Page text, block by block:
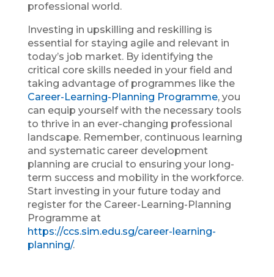
professional world.
Investing in upskilling and reskilling is
essential for staying agile and relevant in
today’s job market. By identifying the
critical core skills needed in your field and
taking advantage of programmes like the
Career-Learning-Planning Programme, you
can equip yourself with the necessary tools
to thrive in an ever-changing professional
landscape. Remember, continuous learning
and systematic career development
planning are crucial to ensuring your long-
term success and mobility in the workforce.
Start investing in your future today and
register for the Career-Learning-Planning
Programme at
https://ccs.sim.edu.sg/career-learning-
planning/.